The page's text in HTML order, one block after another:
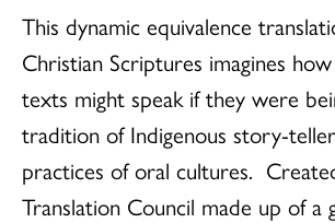
This dynamic equivalence
Christian Scriptures imagines
texts might speak if they were
tradition of Indigenous story-
practices of oral cultures.
Translation Council made up of a